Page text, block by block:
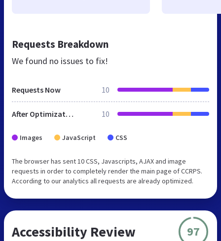
Requests Breakdown
We found no issues to fix!
Requests Now 10
After Optimization 10
Images JavaScript CSS
The browser has sent 10 CSS, Javascripts, AJAX and image
requests in order to completely render the main page of CCRPS.
According to our analytics all requests are already optimized.
Accessibility Review 97